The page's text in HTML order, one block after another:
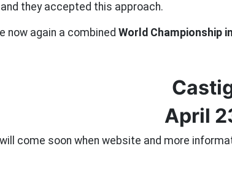
they accepted this approach.
now again a combinedWorld Championship
April
come soon when website and more